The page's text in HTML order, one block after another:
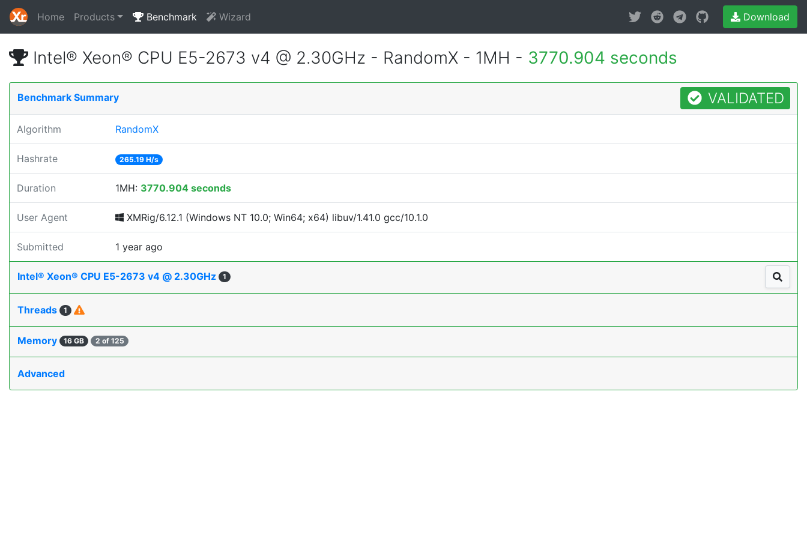
Home Products Benchmark Wizard Download
Intel® Xeon® CPU E5-2673 v4 @ 2.30GHz - RandomX - 1MH - 3770.904 seconds
Benchmark Summary VALIDATED
Algorithm RandomX
Hashrate 265.19 H/s
Duration 1MH: 3770.904 seconds
User Agent XMRig/6.12.1 (Windows NT 10.0; Win64; x64) libuv/1.41.0 gcc/10.1.0
Submitted 1 year ago
Intel® Xeon® CPU E5-2673 v4 @ 2.30GHz 1
Threads 1
Memory 16 GB 2 of 125
Advanced